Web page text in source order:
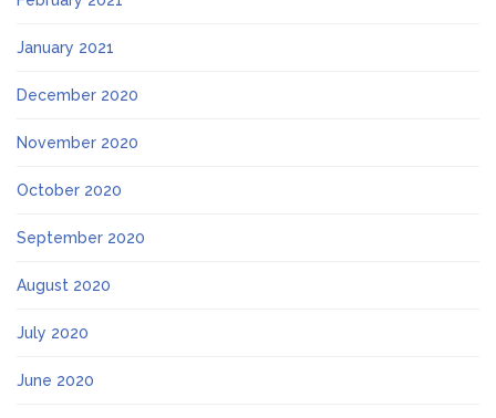
January 2021
December 2020
November 2020
October 2020
September 2020
August 2020
July 2020
June 2020